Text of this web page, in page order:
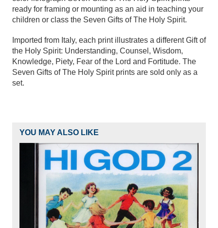
ready for framing or mounting as an aid in teaching your
children or class the Seven Gifts of The Holy Spirit.
Imported from Italy, each print illustrates a different Gift of
the Holy Spirit: Understanding, Counsel, Wisdom,
Knowledge, Piety, Fear of the Lord and Fortitude. The
Seven Gifts of The Holy Spirit prints are sold only as a
set.
YOU MAY ALSO LIKE